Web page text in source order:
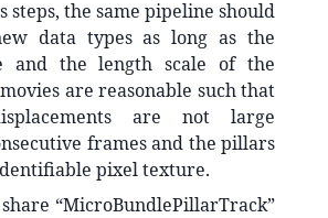
steps, the same pipeline should
data types as long as the
and the length scale of the
are reasonable such that
are not large
frames and the pillars
pixel texture.
“MicroBundlePillarTrack”